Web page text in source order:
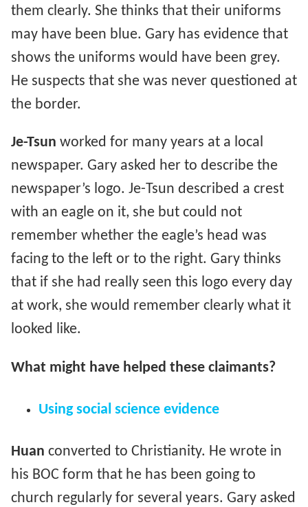
them clearly. She thinks that their uniforms
may have been blue. Gary has evidence that
shows the uniforms would have been grey.
He suspects that she was never questioned at
the border.
Je-Tsun worked for many years at a local
newspaper. Gary asked her to describe the
newspaper’s logo. Je-Tsun described a crest
with an eagle on it, she but could not
remember whether the eagle’s head was
facing to the left or to the right. Gary thinks
that if she had really seen this logo every day
at work, she would remember clearly what it
looked like.
What might have helped these claimants?
Using social science evidence
Huan converted to Christianity. He wrote in
his BOC form that he has been going to
church regularly for several years. Gary asked